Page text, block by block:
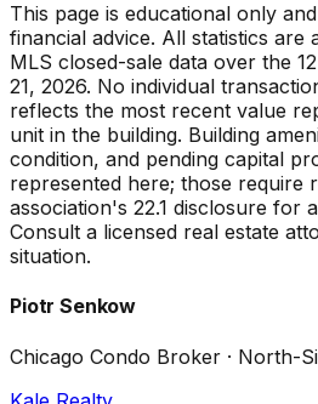
This page is educational only
financial advice. All statistics are
MLS closed-sale data over the
21, 2026. No individual
reflects the most recent value
unit in the building. Building
condition, and pending capital
represented here; those require
association's 22.1 disclosure for
Consult a licensed real estate
situation.
Piotr Senkow
Chicago Condo Broker · North-